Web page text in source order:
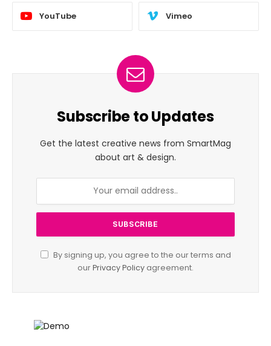
YouTube Vimeo
Subscribe to Updates
Get the latest creative news from SmartMag
about art & design.
By signing up, you agree to the our terms and
ourPrivacy Policy agreement.